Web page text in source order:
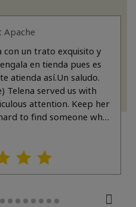
Apache
con un trato exquisito y
en tienda pues es
atienda así.Un saludo.
Telena served us with
attention. Keep her
to find someone who